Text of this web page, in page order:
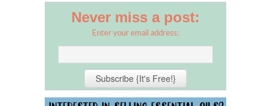
Never miss a post:
Enter your email address: